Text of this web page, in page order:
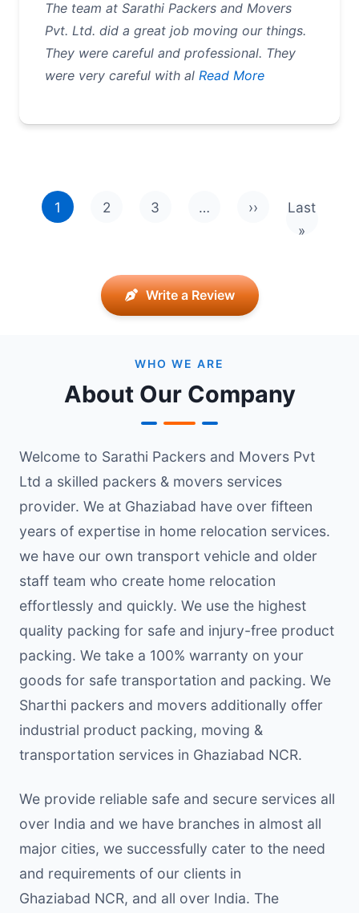
The team at Sarathi Packers and Movers
Pvt. Ltd. did a great job moving our things.
They were careful and professional. They
were very careful with al Read More
1 2 3 … ››
Next page
Last
»Last
Write a Review
WHO WE ARE
About Our Company
Welcome to Sarathi Packers and Movers Pvt
Ltd a skilled packers & movers services
provider. We at Ghaziabad have over fifteen
years of expertise in home relocation services.
we have our own transport vehicle and older
staff team who create home relocation
effortlessly and quickly. We use the highest
quality packing for safe and injury-free product
packing. We take a 100% warranty on your
goods for safe transportation and packing. We
Sharthi packers and movers additionally offer
industrial product packing, moving &
transportation services in Ghaziabad NCR.
We provide reliable safe and secure services all
over India and we have branches in almost all
major cities, we successfully cater to the need
and requirements of our clients in
Ghaziabad NCR, and all over India. The